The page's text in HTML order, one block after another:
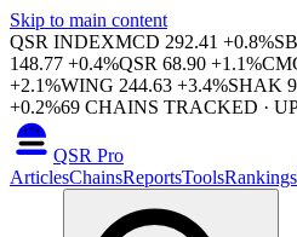
Skip to main content
QSR INDEXMCD 292.41 +0.8%
148.77 +0.4%QSR 68.90 +1.1%
+2.1%WING 244.63 +3.4%SHAK
+0.2%69 CHAINS TRACKED ·
QSR Pro
ArticlesChainsReportsToolsRankings